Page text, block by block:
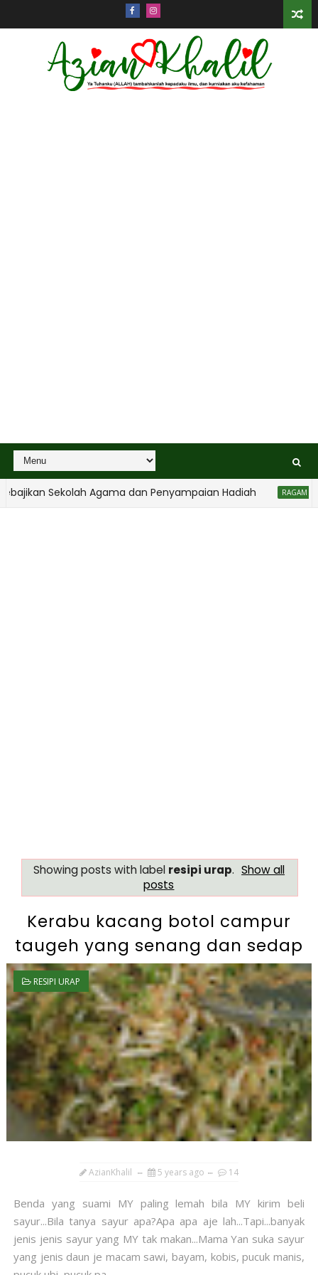
Sekolah Agama dan Penyampaian Hadiah RAGAM ANAK
Showing posts with label resipi urap. Show all
posts
Kerabu kacang botol campur
taugeh yang senang dan sedap
RESIPI URAP
AzianKhalil 5 years ago 14
Benda yang suami MY paling lemah bila MY kirim beli
sayur...Bila tanya sayur apa?Apa apa aje lah...Tapi...banyak
jenis jenis sayur yang MY tak makan...Mama Yan suka sayur
yang jenis daun je macam sawi, bayam, kobis, pucuk manis,